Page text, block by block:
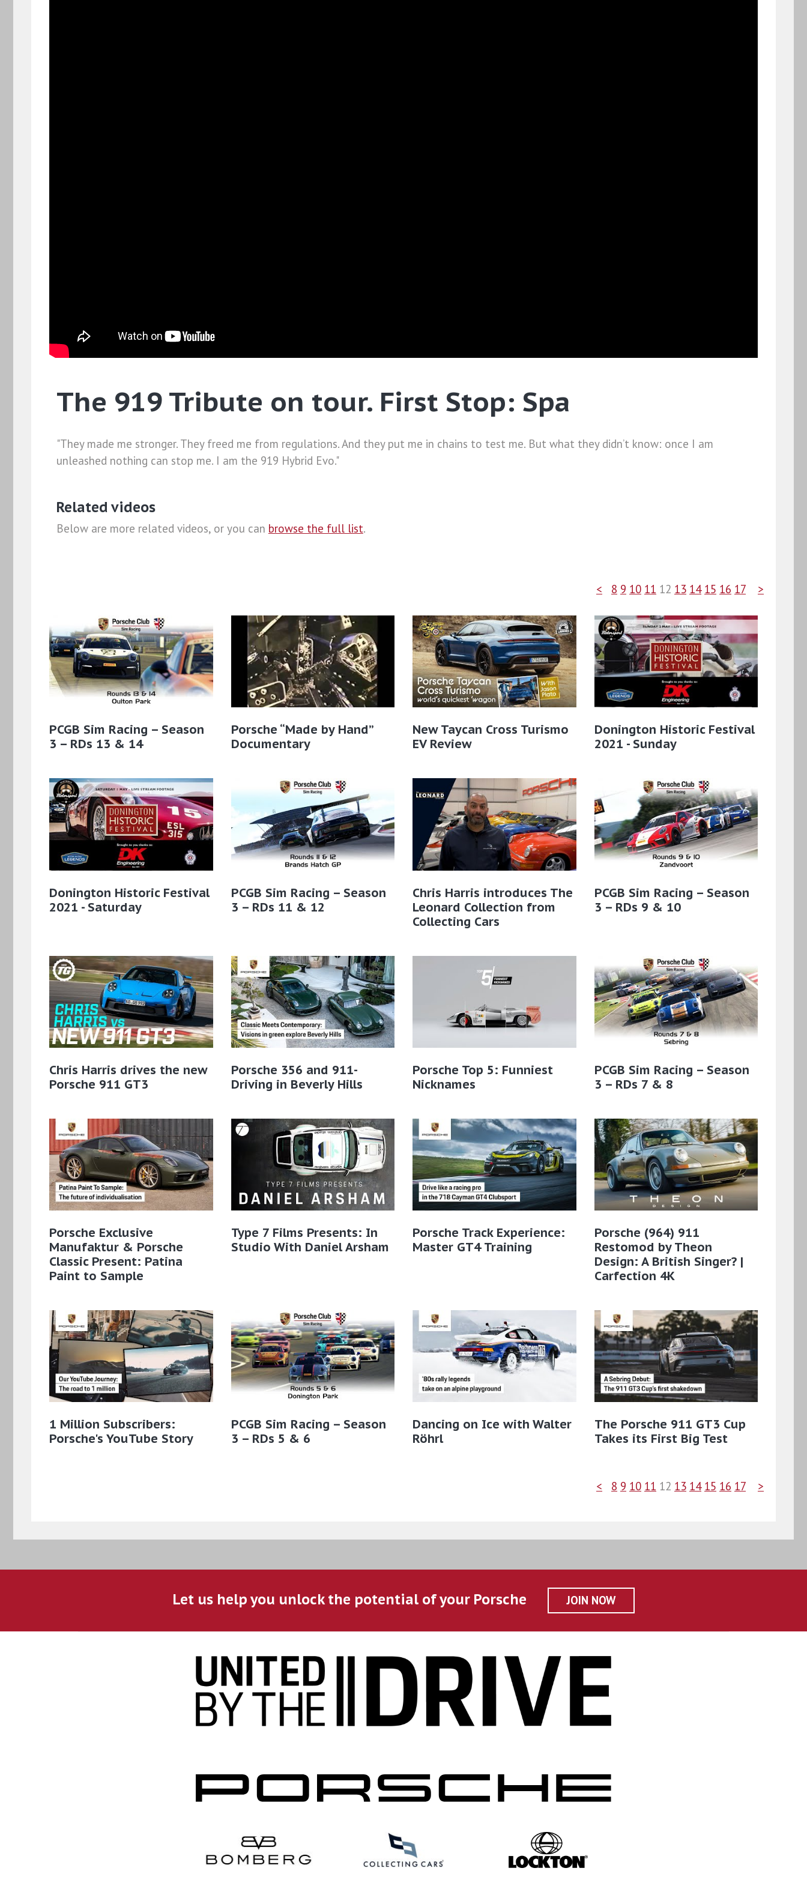
The 919 Tribute on tour. First Stop: Spa
"They made me stronger. They freed me from regulations. And they put me in chains to test me. But what they didn’t know: once I am
unleashed nothing can stop me. I am the 919 Hybrid Evo."
Related videos
Below are more related videos, or you can browse the full list.
< 8 9 10 11 12 13 14 15 16 17 >
PCGB Sim Racing – Season
3 – RDs 13 & 14
Porsche “Made by Hand”
Documentary
New Taycan Cross Turismo
EV Review
Donington Historic Festival
2021 - Sunday
Donington Historic Festival
2021 - Saturday
PCGB Sim Racing – Season
3 – RDs 11 & 12
Chris Harris introduces The
Leonard Collection from
Collecting Cars
PCGB Sim Racing – Season
3 – RDs 9 & 10
Chris Harris drives the new
Porsche 911 GT3
Porsche 356 and 911-
Driving in Beverly Hills
Porsche Top 5: Funniest
Nicknames
PCGB Sim Racing – Season
3 – RDs 7 & 8
Porsche Exclusive
Manufaktur & Porsche
Classic Present: Patina
Paint to Sample​
Type 7 Films Presents: In
Studio With Daniel Arsham
Porsche Track Experience:
Master GT4 Training
Porsche (964) 911
Restomod by Theon
Design: A British Singer? |
Carfection 4K
1 Million Subscribers:
Porsche's YouTube Story
PCGB Sim Racing – Season
3 – RDs 5 & 6
Dancing on Ice with Walter
Röhrl
The Porsche 911 GT3 Cup
Takes its First Big Test
< 8 9 10 11 12 13 14 15 16 17 >
Let us help you unlock the potential of your Porsche JOIN NOW